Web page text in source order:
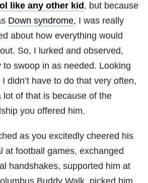
like any other kid , but because
Down syndrome, I was really
about how everything would
So, I lurked and observed,
to swoop in as needed. Looking
I didn’t have to do that very often,
lot of that is because of the
you offered him.
as you excitedly cheered his
at football games, exchanged
handshakes, supported him at